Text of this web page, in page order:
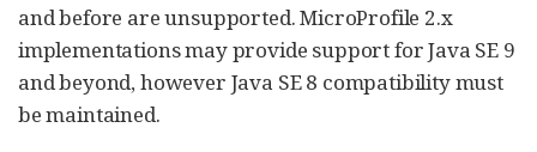
and before are unsupported. MicroProfile 2.x
implementations may provide support for Java SE 9
and beyond, however Java SE 8 compatibility must
be maintained.